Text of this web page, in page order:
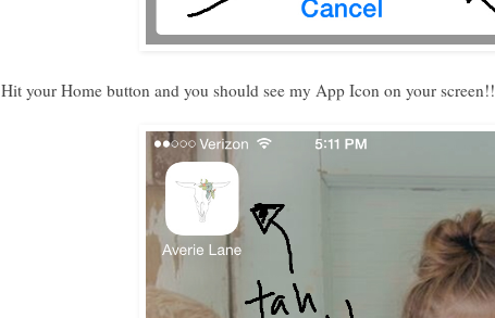
Hit your Home button and you should see my App Icon on your screen!!